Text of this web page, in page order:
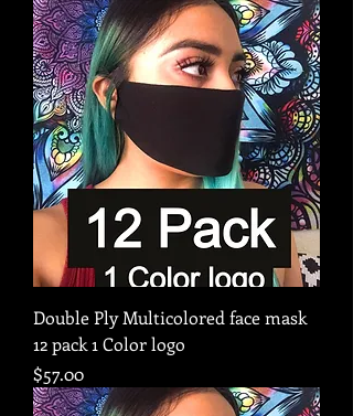
Double Ply Multicolored face mask
12 pack 1 Color logo
Price
$57.00